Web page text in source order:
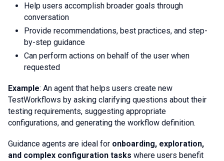
Help users accomplish broader goals through
conversation
Provide recommendations, best practices, and step-
by-step guidance
Can perform actions on behalf of the user when
requested
Example: An agent that helps users create new
TestWorkflows by asking clarifying questions about their
testing requirements, suggesting appropriate
configurations, and generating the workflow definition.
Guidance agents are ideal for onboarding, exploration,
and complex configuration tasks where users benefit